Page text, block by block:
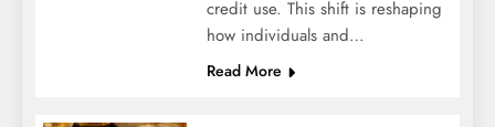
credit use. This shift is reshaping
how individuals and…
Read More